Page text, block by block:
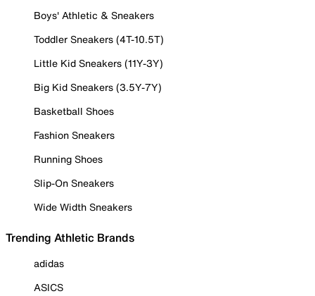
Boys' Athletic & Sneakers
Toddler Sneakers (4T-10.5T)
Little Kid Sneakers (11Y-3Y)
Big Kid Sneakers (3.5Y-7Y)
Basketball Shoes
Fashion Sneakers
Running Shoes
Slip-On Sneakers
Wide Width Sneakers
Trending Athletic Brands
adidas
ASICS